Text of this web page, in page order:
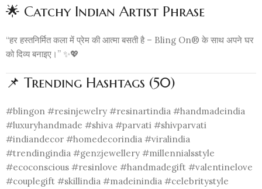
🌟 Catchy Indian Artist Phrase
“हर हस्तनिर्मित कला में प्रेम की आत्मा बसती है – Bling On® के साथ अपने घर
को दिव्य बनाइए।” ✨💖
📌 Trending Hashtags (50)
#blingon #resinjewelry #resinartindia #handmadeindia
#luxuryhandmade #shiva #parvati #shivparvati
#indiandecor #homedecorindia #viralindia
#trendingindia #genzjewellery #millennialsstyle
#ecoconscious #resinlove #handmadegift #valentinelove
#couplegift #skillindia #madeinindia #celebritystyle